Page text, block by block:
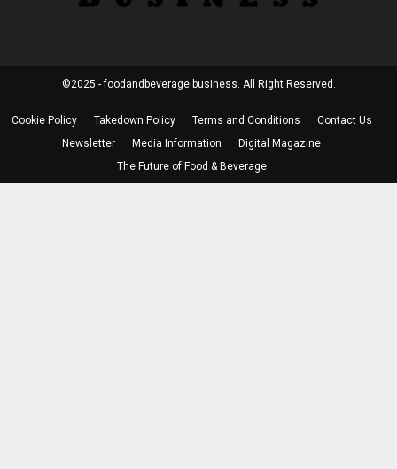
©2025 - foodandbeverage.business. All Right Reserved.
Cookie Policy Takedown Policy Terms and Conditions
Contact Us
Newsletter
Media Information
Digital Magazine
The Future of Food & Beverage